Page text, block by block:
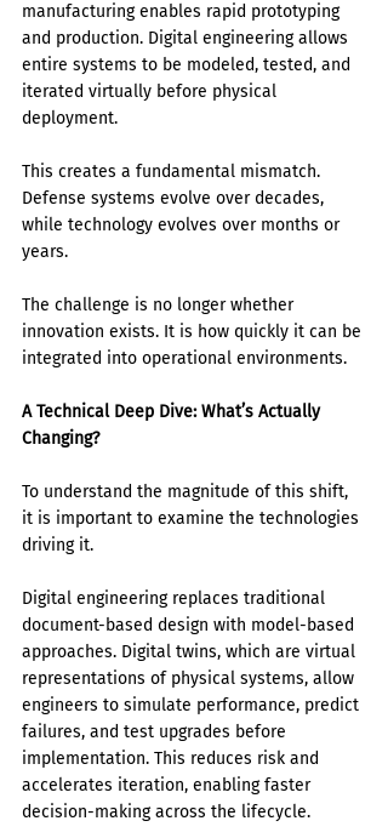
manufacturing enables rapid prototyping
and production. Digital engineering allows
entire systems to be modeled, tested, and
iterated virtually before physical
deployment.
This creates a fundamental mismatch.
Defense systems evolve over decades,
while technology evolves over months or
years.
The challenge is no longer whether
innovation exists. It is how quickly it can be
integrated into operational environments.
A Technical Deep Dive: What’s Actually
Changing?
To understand the magnitude of this shift,
it is important to examine the technologies
driving it.
Digital engineering replaces traditional
document-based design with model-based
approaches. Digital twins, which are virtual
representations of physical systems, allow
engineers to simulate performance, predict
failures, and test upgrades before
implementation. This reduces risk and
accelerates iteration, enabling faster
decision-making across the lifecycle.